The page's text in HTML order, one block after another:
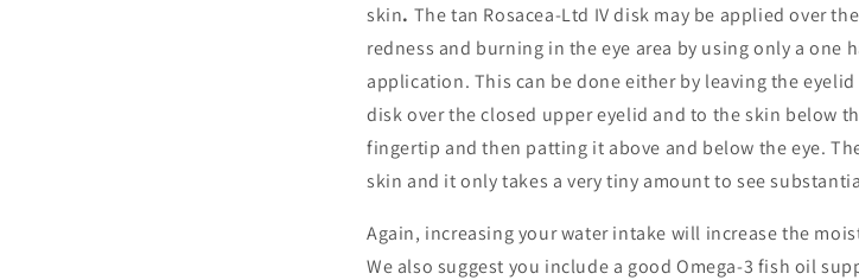
skin. The tan Rosacea-Ltd IV disk may be applied over
redness and burning in the eye area by using only a
application. This can be done either by leaving the
disk over the closed upper eyelid and to the skin below
fingertip and then patting it above and below the eye.
skin and it only takes a very tiny amount to see
Again, increasing your water intake will increase the
We also suggest you include a good Omega-3 fish oil